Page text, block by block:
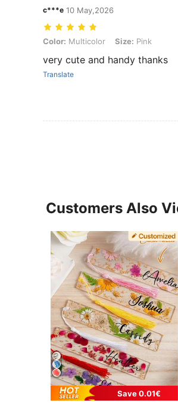
c***e 10 May,2026
Color: Multicolor, Size: Pink
Color: Multicolor Size: Pink
very cute and handy thanks
Translate
Customers Also
Save 0.01€